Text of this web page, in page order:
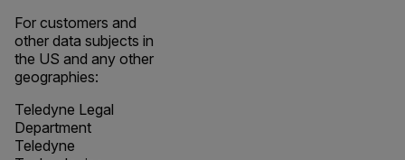
For customers and
other data subjects in
the US and any other
geographies:
Teledyne Legal
Department
Teledyne